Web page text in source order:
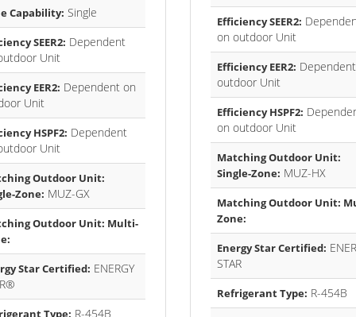
Capability: Single
SEER2: Dependent
Unit
EER2: Dependent on
Unit
HSPF2: Dependent
Unit
Outdoor Unit:
Zone: MUZ-GX
Outdoor Unit: Multi-
Star Certified: ENERGY
Type: R-454B
Efficiency SEER2:
on outdoor Unit
Efficiency EER2:
outdoor Unit
Efficiency HSPF2:
on outdoor Unit
Matching Outdoor Unit:
Single-Zone: MUZ-HX
Matching Outdoor Unit:
Zone:
Energy Star Certified:
STAR
Refrigerant Type: R-454B